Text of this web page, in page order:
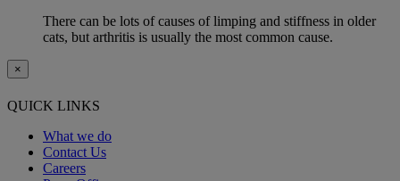
There can be lots of causes of limping and stiffness in older
cats, but arthritis is usually the most common cause.
×
QUICK LINKS
What we do
Contact Us
Careers